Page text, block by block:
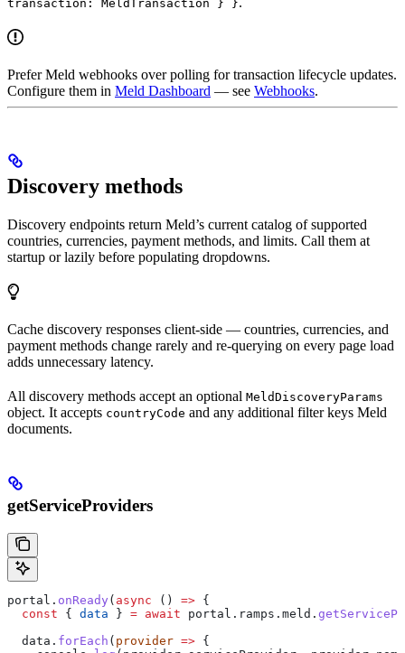
transaction: MeldTransaction } }
Prefer Meld webhooks over polling for transaction lifecycle updates.
Configure them in Meld Dashboard — see Webhooks.
Discovery methods
Discovery endpoints return Meld’s current catalog of supported
countries, currencies, payment methods, and limits. Call them at
startup or lazily before populating dropdowns.
Cache discovery responses client-side — countries, currencies, and
payment methods change rarely and re-querying on every page load
adds unnecessary latency.
All discovery methods accept an optional MeldDiscoveryParams
object. It accepts countryCode and any additional filter keys Meld
documents.
getServiceProviders
portal . onReady ( async () => {
  const
{ data } = await portal . ramps . meld .
  data
. forEach ( provider => {